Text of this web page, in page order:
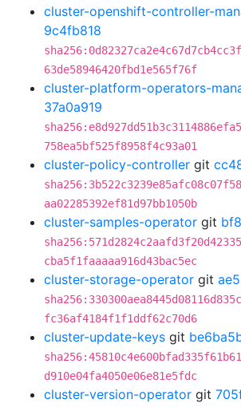
cluster-openshift-controller-
9c4fb818
63de58946420fbd1e565f76f
cluster-platform-operators-
37a0a919
758ea5bf525f8958f4c93a01
cluster-policy-controller git
aa02285392ef81d97bb1050b
cluster-samples-operator git
cba5f1faaaaa916d43bac5ec
cluster-storage-operator git
fc36af4184f1f1ddf62c70d6
cluster-update-keys git
d910e04fa4050e06e81e5fdc
cluster-version-operator git